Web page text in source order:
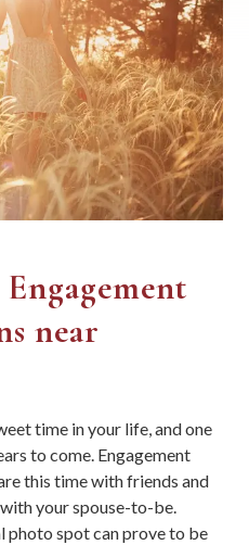
near
time in your life, and one
to come. Engagement
this time with friends and
your spouse-to-be.
photo spot can prove to be